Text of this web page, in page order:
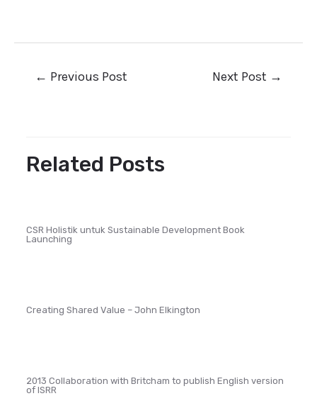
← Previous Post Next Post →
Related Posts
CSR Holistik untuk Sustainable Development Book
Launching
Creating Shared Value – John Elkington
2013 Collaboration with Britcham to publish English version
of ISRR